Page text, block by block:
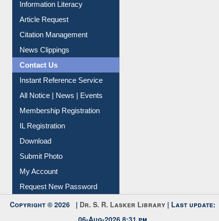
My Athens
Information Literacy
Article Request
Citation Management
News Clippings
Contact Us
Instant Reference Service
All Notice | News | Events
Membership Registration
IL Registration
Download
Submit Photo
My Account
Request New Password